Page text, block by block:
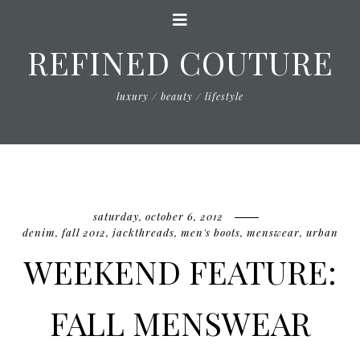
REFINED COUTURE
luxury / beauty / lifestyle
saturday, october 6, 2012
denim, fall 2012, jackthreads, men's boots, menswear, urban
WEEKEND FEATURE:
FALL MENSWEAR